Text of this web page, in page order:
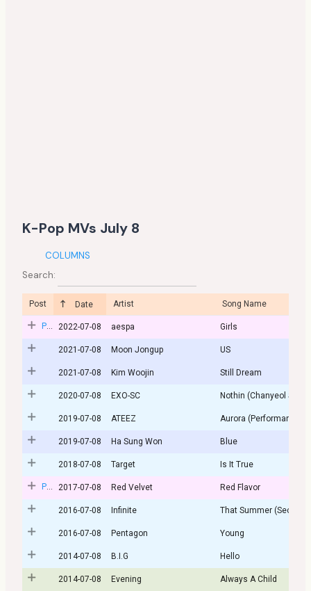
K-Pop MVs July 8
COLUMNS
Search:
Post Date Artist Song Name
Post 2022-07-08 aespa Girls
2021-07-08 Moon Jongup US
2021-07-08 Kim Woojin Still Dream
2020-07-08 EXO-SC Nothin (Chanyeol Solo)
2019-07-08 ATEEZ Aurora (Performance
2019-07-08 Ha Sung Won Blue
2018-07-08 Target Is It True
Post 2017-07-08 Red Velvet Red Flavor
2016-07-08 Infinite That Summer (Second
2016-07-08 Pentagon Young
2014-07-08 B.I.G Hello
2014-07-08 Evening Always A Child